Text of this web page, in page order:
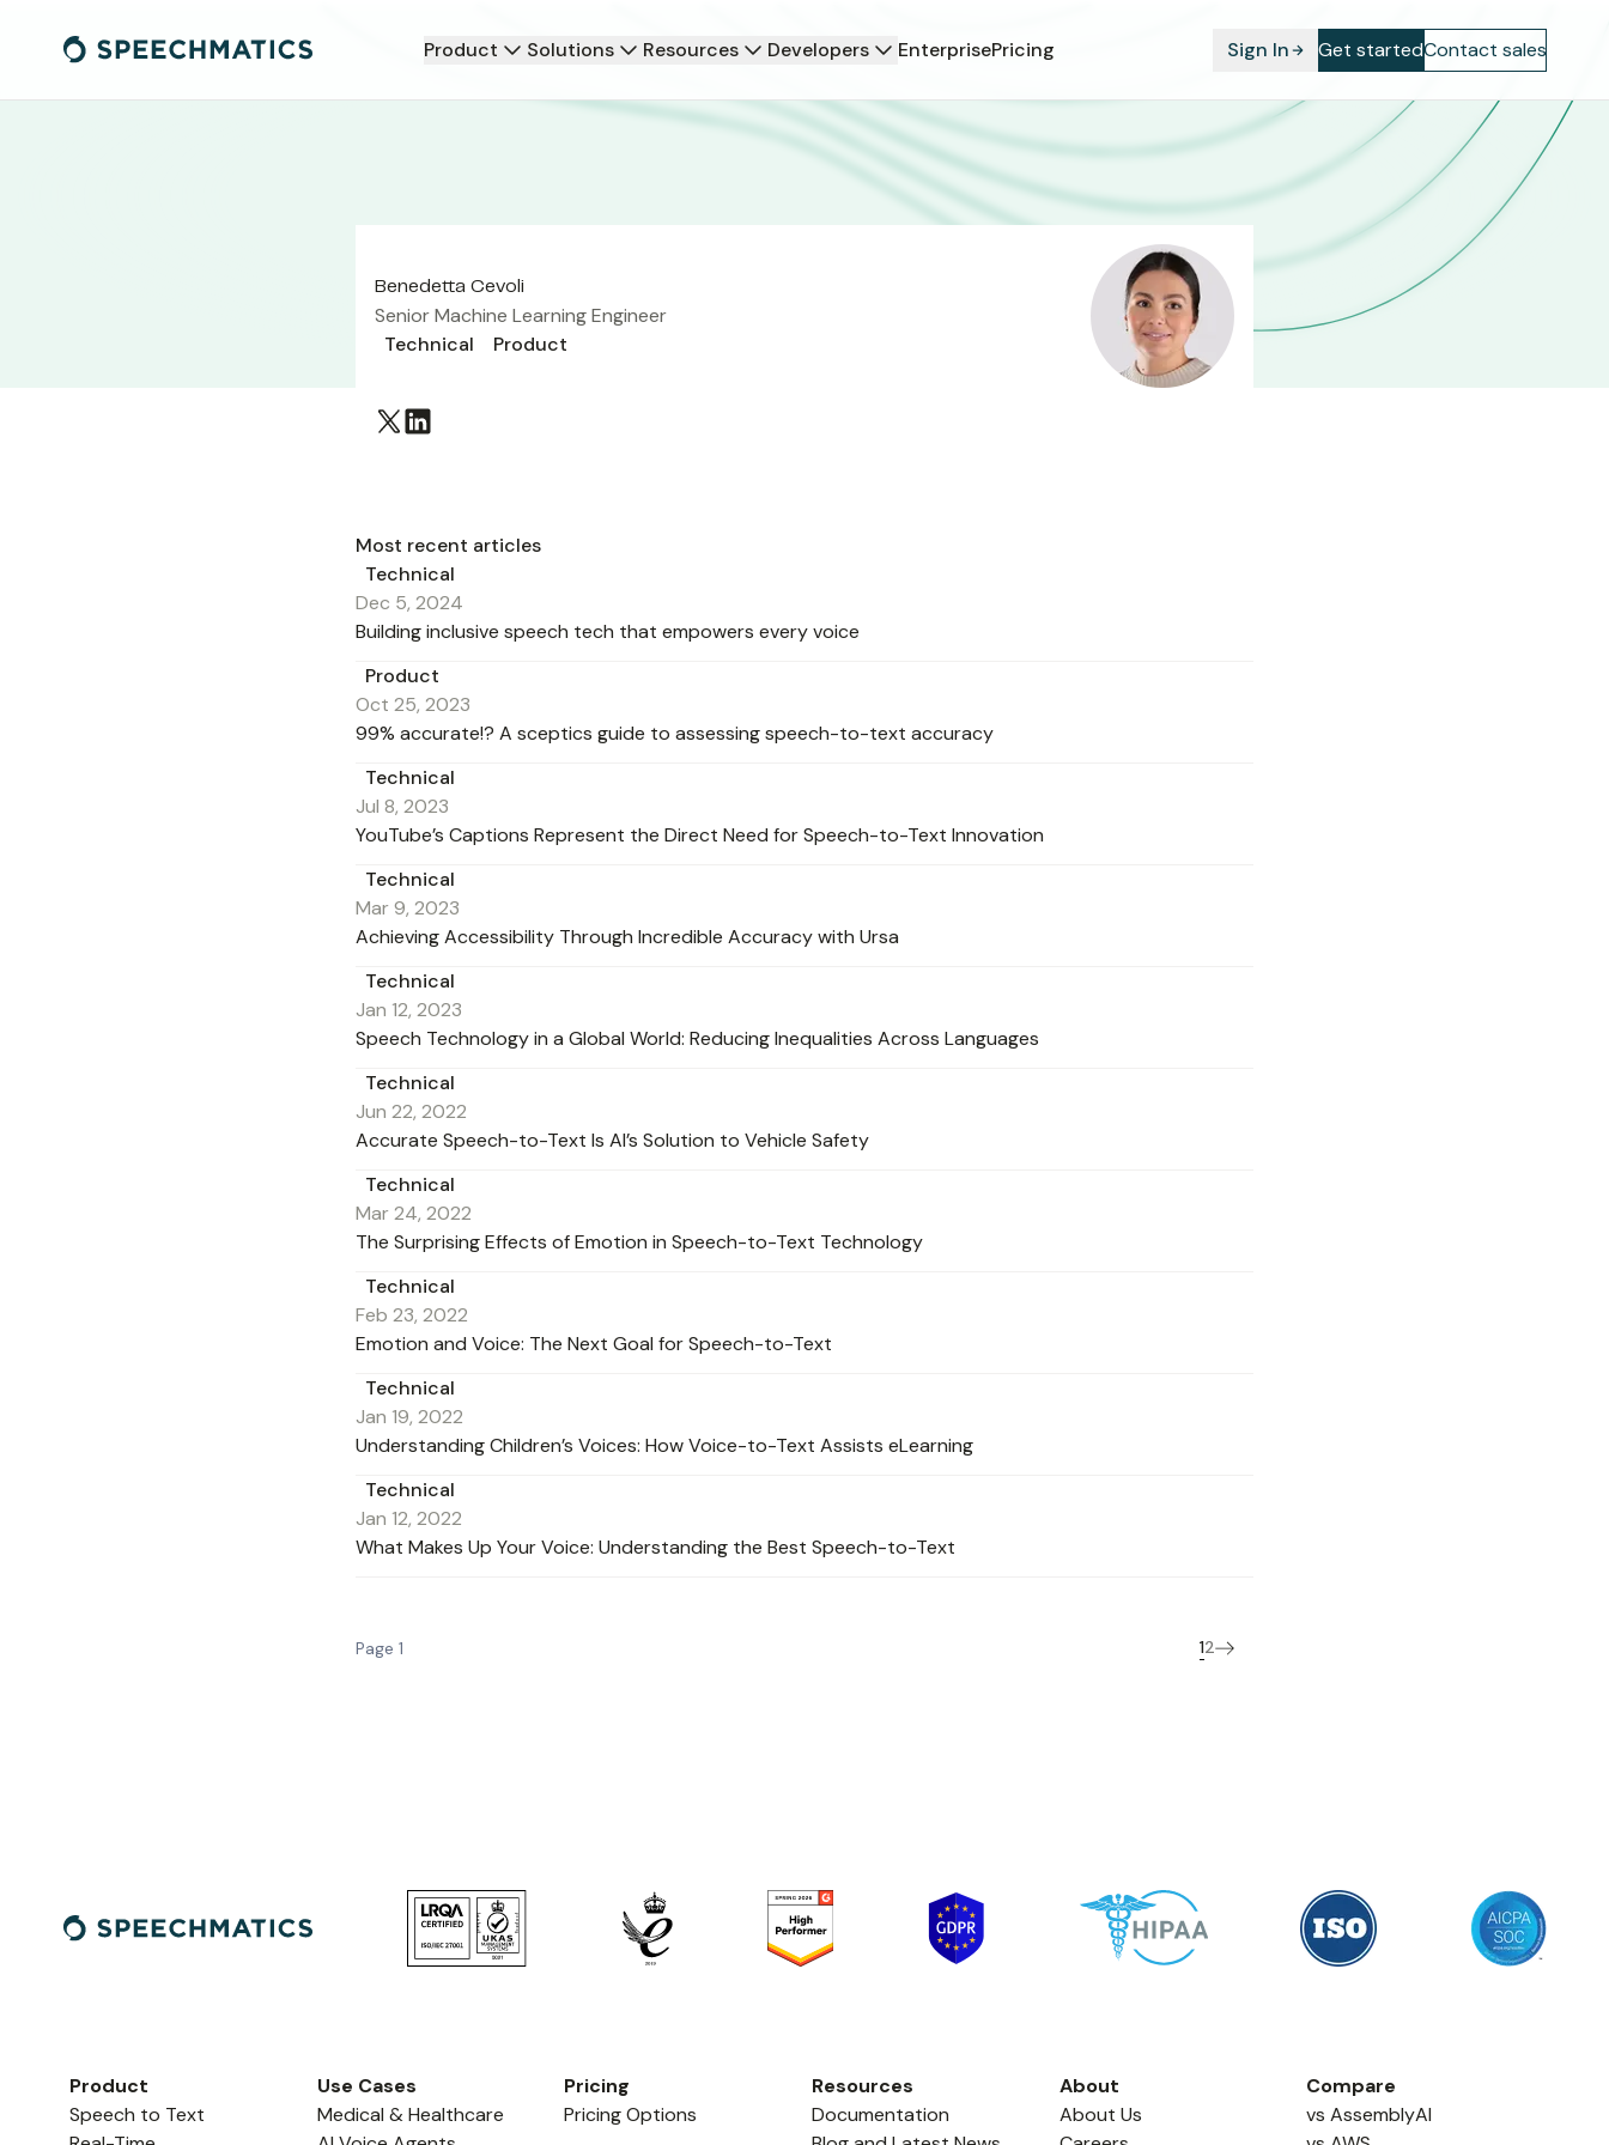
Product Solutions Resources Developers EnterprisePricing Sign In Get startedContact sales
Benedetta Cevoli
Senior Machine Learning Engineer
Technical
Product
Most recent articles
Technical
Dec 5, 2024
Building inclusive speech tech that empowers every voice
Product
Oct 25, 2023
99% accurate!? A sceptics guide to assessing speech-to-text accuracy
Technical
Jul 8, 2023
YouTube’s Captions Represent the Direct Need for Speech-to-Text Innovation
Technical
Mar 9, 2023
Achieving Accessibility Through Incredible Accuracy with Ursa
Technical
Jan 12, 2023
Speech Technology in a Global World: Reducing Inequalities Across Languages
Technical
Jun 22, 2022
Accurate Speech-to-Text Is AI’s Solution to Vehicle Safety
Technical
Mar 24, 2022
The Surprising Effects of Emotion in Speech-to-Text Technology
Technical
Feb 23, 2022
Emotion and Voice: The Next Goal for Speech-to-Text
Technical
Jan 19, 2022
Understanding Children’s Voices: How Voice-to-Text Assists eLearning
Technical
Jan 12, 2022
What Makes Up Your Voice: Understanding the Best Speech-to-Text
Page 1 12
Product
Speech to Text
Use Cases
Medical & Healthcare
Pricing
Pricing Options
Resources
Documentation
About
About Us
Compare
vs AssemblyAI